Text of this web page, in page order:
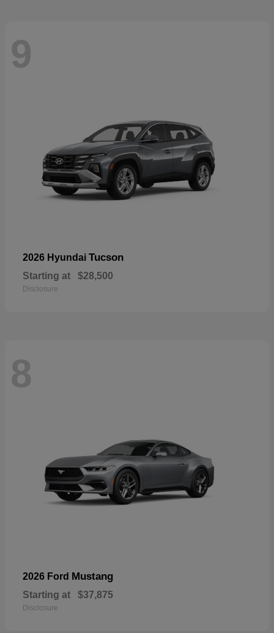
9
2026 Hyundai Tucson
Starting at $28,500
Disclosure
8
2026 Ford Mustang
Starting at $37,875
Disclosure